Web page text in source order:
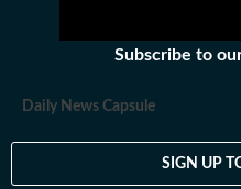
Subscribe to
Daily News Capsule
SIGN UP